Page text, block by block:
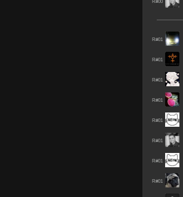
R#00
R#01
R#01
R#01
R#01
R#01
R#01
R#01
R#01